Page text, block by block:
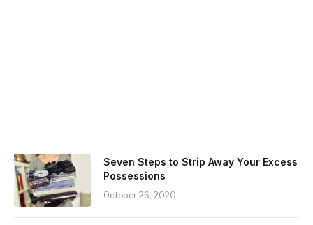
Seven Steps to Strip Away Your Excess
Possessions
October 26, 2020